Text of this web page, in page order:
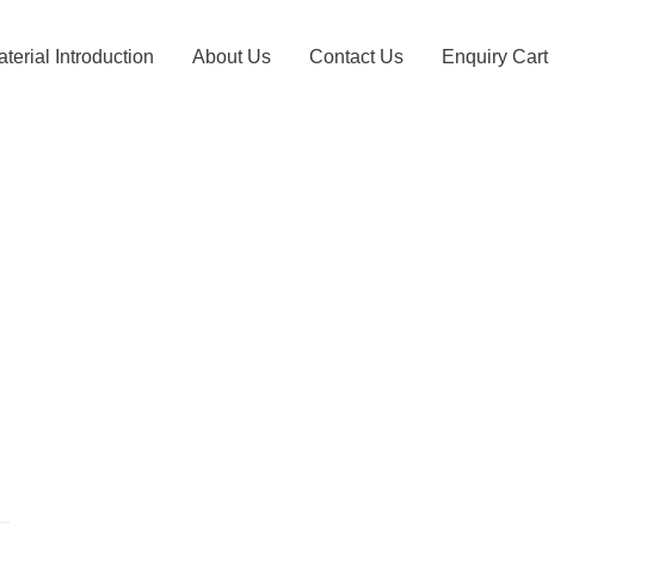
Introduction About Us Contact Us Enquiry Cart